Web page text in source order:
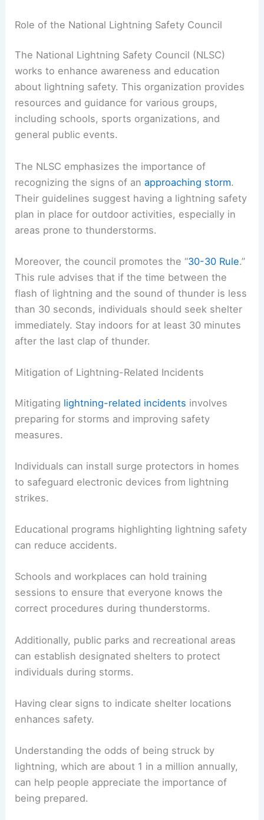
Role of the National Lightning Safety Council
The National Lightning Safety Council (NLSC)
works to enhance awareness and education
about lightning safety. This organization provides
resources and guidance for various groups,
including schools, sports organizations, and
general public events.
The NLSC emphasizes the importance of
recognizing the signs of anapproaching storm.
Their guidelines suggest having a lightning safety
plan in place for outdoor activities, especially in
areas prone to thunderstorms.
Moreover, the council promotes the “30-30 Rule.”
This rule advises that if the time between the
flash of lightning and the sound of thunder is less
than 30 seconds, individuals should seek shelter
immediately. Stay indoors for at least 30 minutes
after the last clap of thunder.
Mitigation of Lightning-Related Incidents
Mitigating lightning-related incidents involves
preparing for storms and improving safety
measures.
Individuals can install surge protectors in homes
to safeguard electronic devices from lightning
strikes.
Educational programs highlighting lightning safety
can reduce accidents.
Schools and workplaces can hold training
sessions to ensure that everyone knows the
correct procedures during thunderstorms.
Additionally, public parks and recreational areas
can establish designated shelters to protect
individuals during storms.
Having clear signs to indicate shelter locations
enhances safety.
Understanding the odds of being struck by
lightning, which are about 1 in a million annually,
can help people appreciate the importance of
being prepared.